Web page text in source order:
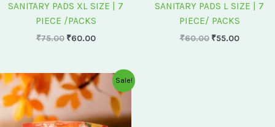
SANITARY PADS XL SIZE | 7
PIECE /PACKS
₹75.00 ₹60.00
SANITARY PADS L SIZE | 7
PIECE/ PACKS
₹60.00 ₹55.00
Sale!
Original
price
was:
₹175.00.
Current
price
₹150.00.